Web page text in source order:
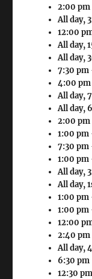
2:00 pm
All day,
12:00
All day,
All day,
7:30 pm
4:00 pm
All day,
All day,
2:00 pm
1:00 pm
7:30 pm
1:00 pm
All day,
All day,
1:00 pm
1:00 pm
12:00
2:40 pm
All day,
6:30 pm
12:30 pm